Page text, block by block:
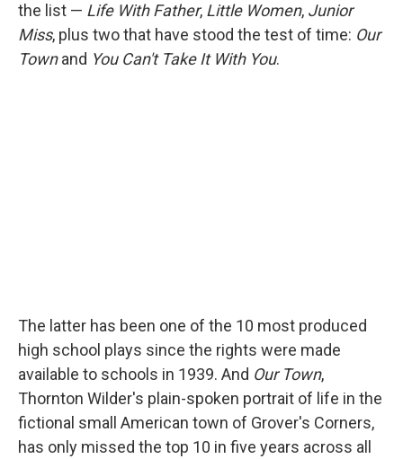
the list — Life With Father, Little Women, Junior
Miss, plus two that have stood the test of time: Our
Townand You Can't Take It With You.
The latter has been one of the 10 most produced
high school plays since the rights were made
available to schools in 1939. And Our Town,
Thornton Wilder's plain-spoken portrait of life in the
fictional small American town of Grover's Corners,
has only missed the top 10 in five years across all